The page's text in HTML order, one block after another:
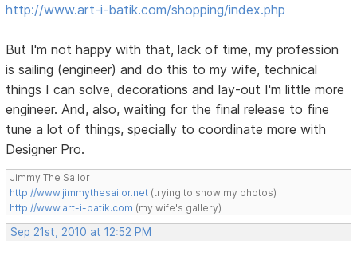
http://www.art-i-batik.com/shopping/index.php
But I'm not happy with that, lack of time, my profession
is sailing (engineer) and do this to my wife, technical
things I can solve, decorations and lay-out I'm little more
engineer. And, also, waiting for the final release to fine
tune a lot of things, specially to coordinate more with
Designer Pro.
Jimmy The Sailor
http://www.jimmythesailor.net (trying to show my photos)
http://www.art-i-batik.com (my wife's gallery)
Sep 21st, 2010 at 12:52 PM